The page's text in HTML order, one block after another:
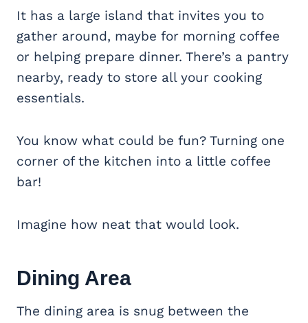
It has a large island that invites you to
gather around, maybe for morning coffee
or helping prepare dinner. There’s a pantry
nearby, ready to store all your cooking
essentials.
You know what could be fun? Turning one
corner of the kitchen into a little coffee
bar!
Imagine how neat that would look.
Dining Area
The dining area is snug between the